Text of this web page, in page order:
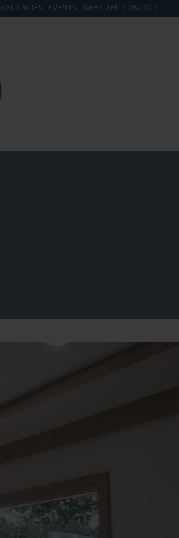
VACANCIES EVENTS WEB CAM CONTACT